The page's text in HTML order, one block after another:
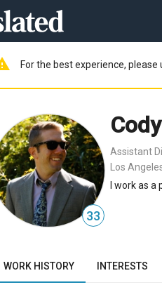
For the best experience, please
33
Assistant
Los
I work as
WORK HISTORY INTERESTS